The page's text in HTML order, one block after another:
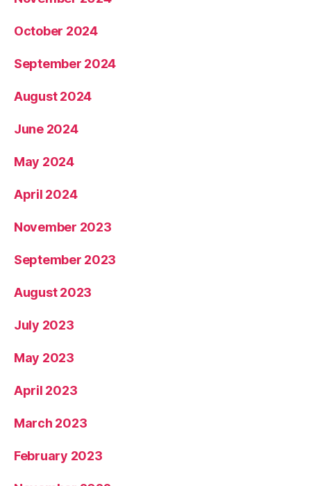
October 2024
September 2024
August 2024
June 2024
May 2024
April 2024
November 2023
September 2023
August 2023
July 2023
May 2023
April 2023
March 2023
February 2023